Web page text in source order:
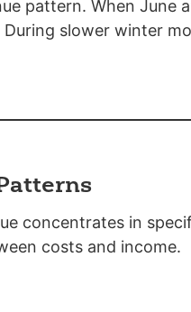
pattern. When June
slower winter
concentrates in
costs and income.